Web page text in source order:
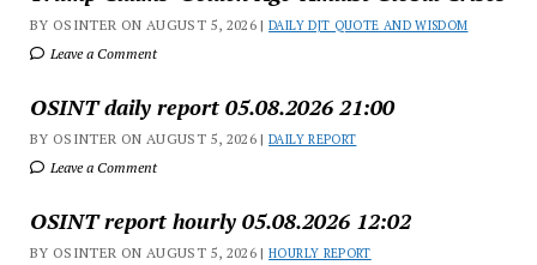
BY OSINTER ON AUGUST 5, 2026 |DAILY DJT QUOTE AND WISDOM
Leave a Comment
OSINT daily report 05.08.2026 21:00
BY OSINTER ON AUGUST 5, 2026 |DAILY REPORT
Leave a Comment
OSINT report hourly 05.08.2026 12:02
BY OSINTER ON AUGUST 5, 2026 |HOURLY REPORT